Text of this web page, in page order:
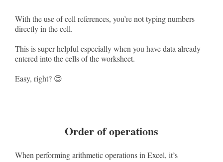
With the use of cell references, you’re not typing numbers
directly in the cell.
This is super helpful especially when you have data already
entered into the cells of the worksheet.
Easy, right? 😊
Order of operations
When performing arithmetic operations in Excel, it’s